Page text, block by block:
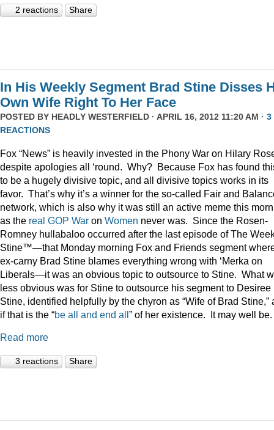
2 reactions Share
In His Weekly Segment Brad Stine Disses
Own Wife Right To Her Face
POSTED BY HEADLY WESTERFIELD · APRIL 16, 2012 11:20 AM · 3
REACTIONS
Fox “News” is heavily invested in the Phony War on Hilary
despite apologies all ‘round. Why? Because Fox has found
to be a hugely divisive topic, and all divisive topics works in its
favor. That’s why it’s a winner for the so-called Fair and
network, which is also why it was still an active meme this
as the real GOP War on Women never was. Since the Rosen-
Romney hullabaloo occurred after the last episode of The
Stine™—that Monday morning Fox and Friends segment
ex-carny Brad Stine blames everything wrong with ‘Merka on
Liberals—it was an obvious topic to outsource to Stine. What
less obvious was for Stine to outsource his segment to Desiree
Stine, identified helpfully by the chyron as “Wife of Brad Stine,”
if that is the “be all and end all” of her existence. It may well be.
Read more
3 reactions Share